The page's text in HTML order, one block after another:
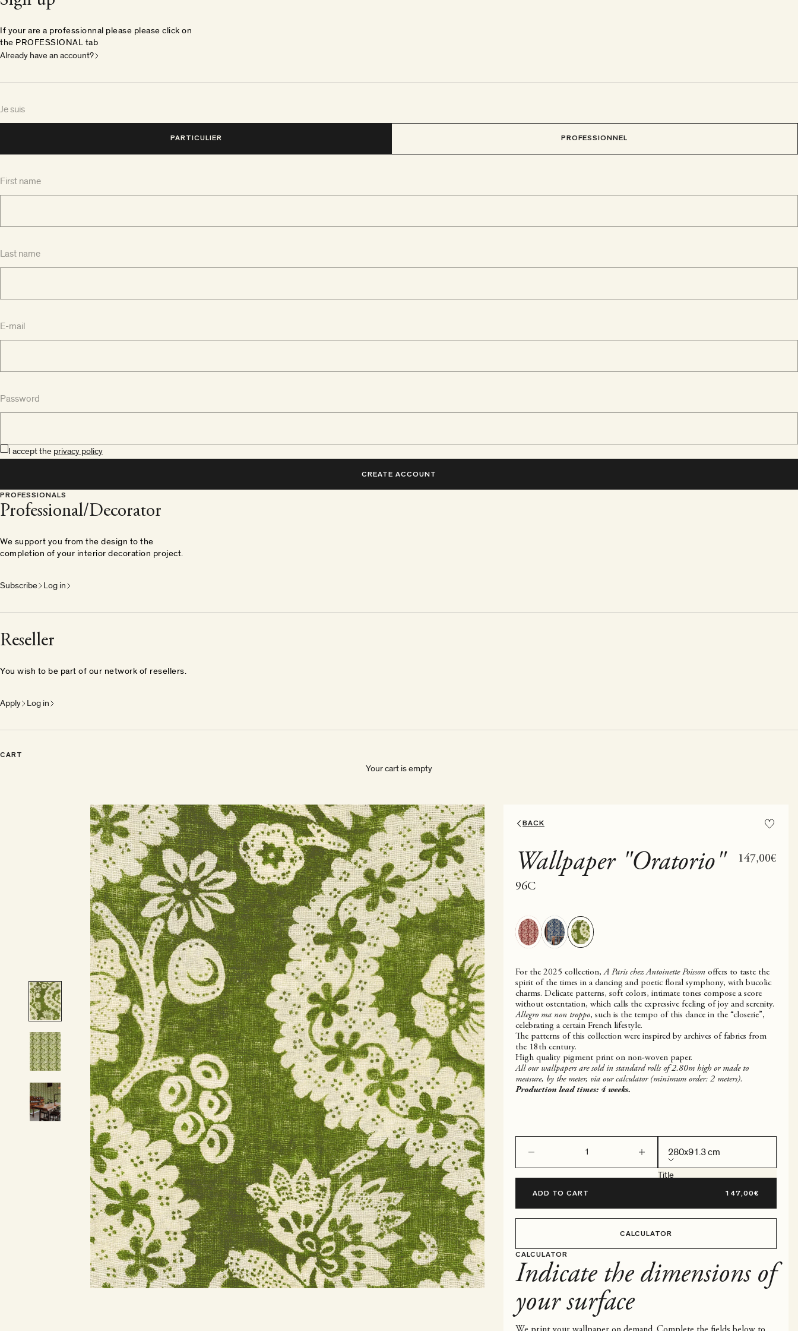
If your are a professionnal please please click on
the PROFESSIONAL tab
Already have an account?
Je suis
PARTICULIER PROFESSIONNEL
First name
Last name
E-mail
Password
I accept the privacy policy
CREATE ACCOUNT
PROFESSIONALS
Professional/Decorator
We support you from the design to the
completion of your interior decoration project.
Subscribe Log in
Reseller
You wish to be part of our network of resellers.
Apply Log in
CART
Your cart is empty
BACK
Wallpaper "Oratorio" Sale price
147,00€
96C
For the 2025 collection,A Paris chez Antoinette Poisson offers to taste the
spirit of the times in a dancing and poetic floral symphony, with bucolic
charms. Delicate patterns, soft colors, intimate tones compose a score
without ostentation, which calls the expressive feeling of joy and serenity.
Allegro ma non troppo, such is the tempo of this dance in the “closerie”,
celebrating a certain French lifestyle.
The patterns of this collection were inspired by archives of fabrics from
the 18th century.
High quality pigment print on non-woven paper.
All our wallpapers are sold in standard rolls of 2.80m high or made to
measure, by the meter, via our calculator (minimum order: 2 meters).
Production lead times: 4 weeks.
280x91.3 cm
Title
ADD TO CART
CALCULATOR
CALCULATOR
Indicate the dimensions of
your surface